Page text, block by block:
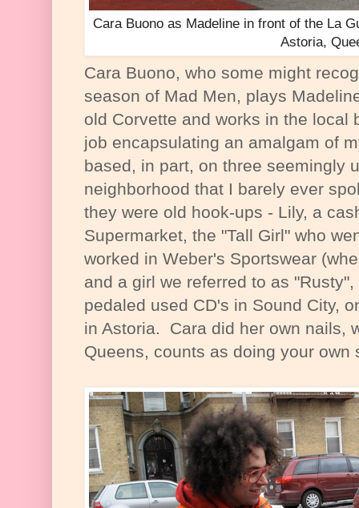
Cara Buono as Madeline in front of the La
Astoria,
Cara Buono, who some might
season of Mad Men, plays
old Corvette and works in the
job encapsulating an amalgam of
based, in part, on three seemingly
neighborhood that I barely ever
they were old hook-ups - Lily, a
Supermarket, the "Tall Girl" who
worked in Weber's Sportswear
and a girl we referred to as
pedaled used CD's in Sound City,
in Astoria. Cara did her own nails,
Queens, counts as doing your own